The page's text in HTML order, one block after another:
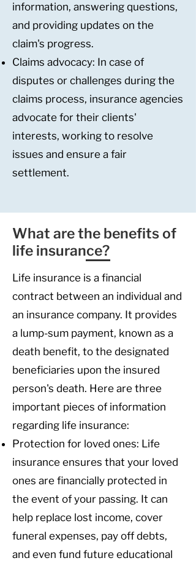
information, answering questions,
and providing updates on the
claim's progress.
Claims advocacy: In case of
disputes or challenges during the
claims process, insurance agencies
advocate for their clients'
interests, working to resolve
issues and ensure a fair
settlement.
What are the benefits of
life insurance?
Life insurance is a financial
contract between an individual and
an insurance company. It provides
a lump-sum payment, known as a
death benefit, to the designated
beneficiaries upon the insured
person's death. Here are three
important pieces of information
regarding life insurance:
Protection for loved ones: Life
insurance ensures that your loved
ones are financially protected in
the event of your passing. It can
help replace lost income, cover
funeral expenses, pay off debts,
and even fund future educational